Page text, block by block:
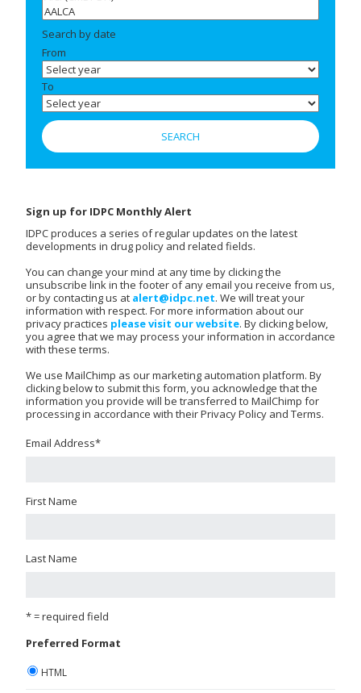
Search by date
From
To
Sign up for IDPC Monthly Alert
IDPC produces a series of regular updates on the latest
developments in drug policy and related fields.
You can change your mind at any time by clicking the
unsubscribe link in the footer of any email you receive from us,
or by contacting us at alert@idpc.net. We will treat your
information with respect. For more information about our
privacy practices please visit our website. By clicking below,
you agree that we may process your information in accordance
with these terms.
We use MailChimp as our marketing automation platform. By
clicking below to submit this form, you acknowledge that the
information you provide will be transferred to MailChimp for
processing in accordance with their Privacy Policy and Terms.
Email Address*
First Name
Last Name
* = required field
Preferred Format
HTML